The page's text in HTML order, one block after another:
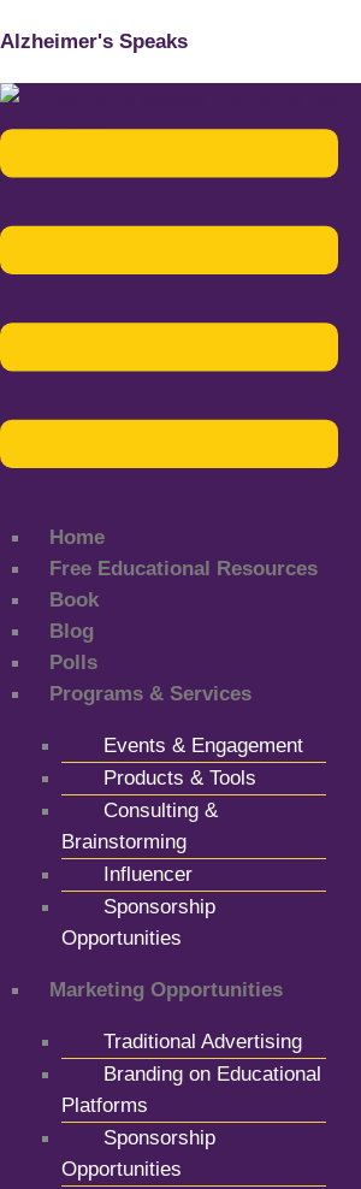
Alzheimer's Speaks
Home
Free Educational Resources
Book
Blog
Polls
Programs & Services
Events & Engagement
Products & Tools
Consulting &
Brainstorming
Influencer
Sponsorship
Opportunities
Marketing Opportunities
Traditional Advertising
Branding on Educational
Platforms
Sponsorship
Opportunities